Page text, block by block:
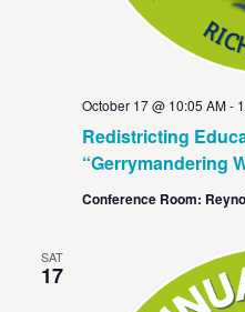
Redistricting
“Gerrymandering
October 17 @ 10:05 AM-
Conference Room:
SAT
17